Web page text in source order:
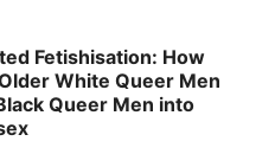
Fetishisation: How
White Queer Men
Queer Men into